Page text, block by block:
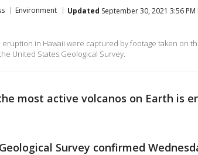
Environment Updated September 30, 2021 3:56 PM
eruption in Hawaii were captured by footage taken on
United States Geological Survey.
most active volcanos on Earth is
Survey confirmed